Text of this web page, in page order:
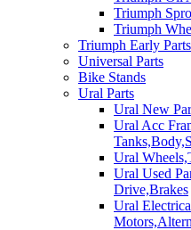
Triumph
Triumph
Triumph Early Parts
Universal Parts
Bike Stands
Ural Parts
Ural New
Ural Acc
Ural
Ural Used
Drive,Brakes
Ural